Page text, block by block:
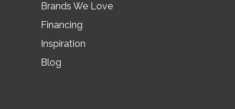
Brands We Love
Financing
Inspiration
Blog